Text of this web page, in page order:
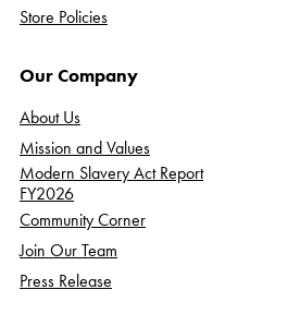
Store Policies
Our Company
About Us
Mission and Values
Modern Slavery Act Report
FY2026
Community Corner
Join Our Team
Press Release